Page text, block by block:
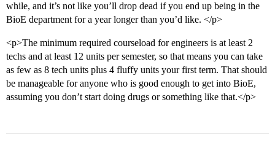
while, and it’s not like you’ll drop dead if you end up being in the
BioE department for a year longer than you’d like. </p>
<p>The minimum required courseload for engineers is at least 2
techs and at least 12 units per semester, so that means you can take
as few as 8 tech units plus 4 fluffy units your first term. That should
be manageable for anyone who is good enough to get into BioE,
assuming you don’t start doing drugs or something like that.</p>